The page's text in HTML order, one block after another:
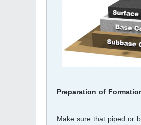
Preparation of
Make sure that piped or